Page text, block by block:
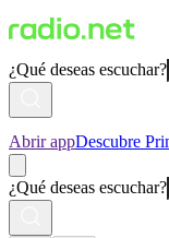
¿Qué deseas escuchar?
Abrir appDescubre
¿Qué deseas escuchar?